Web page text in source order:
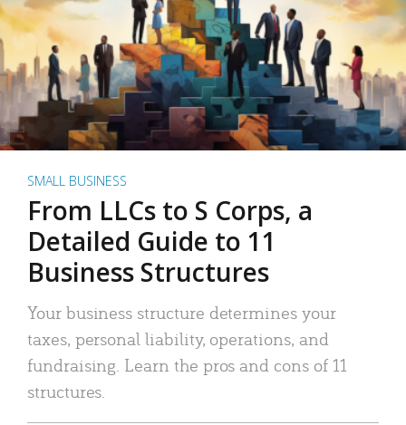
SMALL BUSINESS
From LLCs to S Corps, a
Detailed Guide to 11
Business Structures
Your business structure determines your
taxes, personal liability, operations, and
fundraising. Learn the pros and cons of 11
structures.